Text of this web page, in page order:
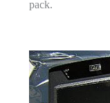
pack.